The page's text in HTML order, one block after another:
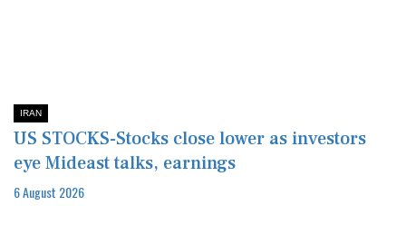
IRAN
US STOCKS-Stocks close lower as investors
eye Mideast talks, earnings
6 August 2026